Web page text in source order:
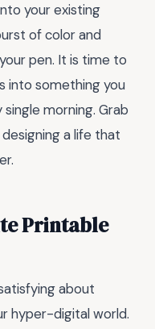
your existing
of color and
pen. It is time to
into something you
morning. Grab
a life that
Printable
about
hyper-digital world.